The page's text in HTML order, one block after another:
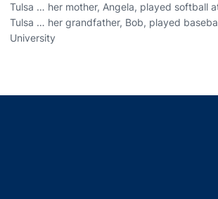
Tulsa … her mother, Angela, played softball
Tulsa … her grandfather, Bob, played
University